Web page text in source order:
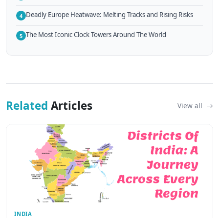
4 Deadly Europe Heatwave: Melting Tracks and Rising Risks
5 The Most Iconic Clock Towers Around The World
Related Articles View all
INDIA